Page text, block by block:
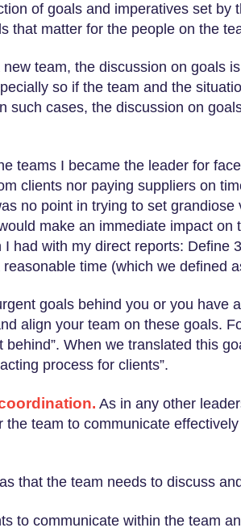
of goals and imperatives set by
that matter for the people on the
team, the discussion on goals
so if the team and the
such cases, the discussion on
teams I became the leader for
clients nor paying suppliers on
no point in trying to set
make an immediate impact
had with my direct reports: Define
time (which we defined
goals behind you or you have
align your team on these goals.
behind”. When we translated this
process for clients”.
As in any other
the team to communicate
that the team needs to discuss
to communicate within the team